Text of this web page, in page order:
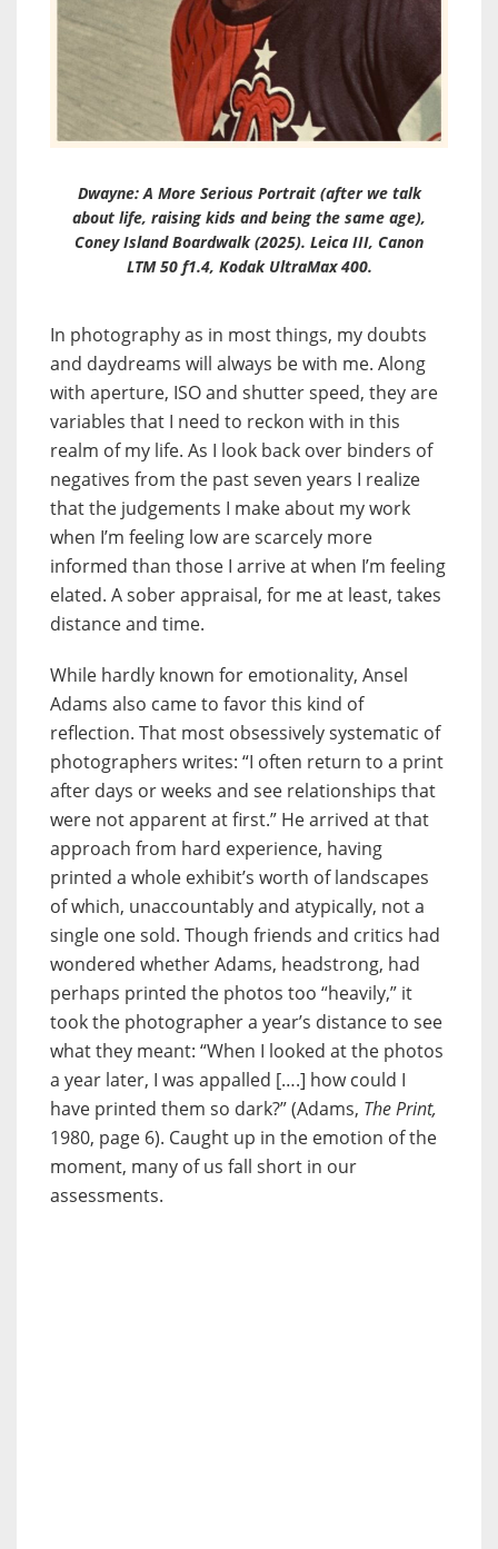
Dwayne: A More Serious Portrait (after we talk
about life, raising kids and being the same age),
Coney Island Boardwalk (2025). Leica III, Canon
LTM 50 f1.4, Kodak UltraMax 400.
In photography as in most things, my doubts
and daydreams will always be with me. Along
with aperture, ISO and shutter speed, they are
variables that I need to reckon with in this
realm of my life. As I look back over binders of
negatives from the past seven years I realize
that the judgements I make about my work
when I’m feeling low are scarcely more
informed than those I arrive at when I’m feeling
elated. A sober appraisal, for me at least, takes
distance and time.
While hardly known for emotionality, Ansel
Adams also came to favor this kind of
reflection. That most obsessively systematic of
photographers writes: “I often return to a print
after days or weeks and see relationships that
were not apparent at first.” He arrived at that
approach from hard experience, having
printed a whole exhibit’s worth of landscapes
of which, unaccountably and atypically, not a
single one sold. Though friends and critics had
wondered whether Adams, headstrong, had
perhaps printed the photos too “heavily,” it
took the photographer a year’s distance to see
what they meant: “When I looked at the photos
a year later, I was appalled [….] how could I
have printed them so dark?” (Adams, The Print,
1980, page 6). Caught up in the emotion of the
moment, many of us fall short in our
assessments.